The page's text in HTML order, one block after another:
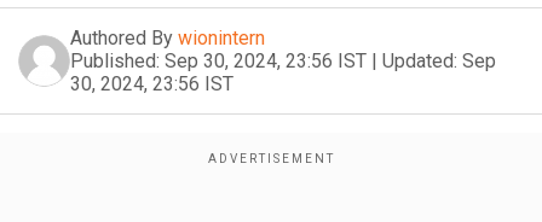
Authored By wionintern
Published: Sep 30, 2024, 23:56 IST | Updated: Sep
30, 2024, 23:56 IST